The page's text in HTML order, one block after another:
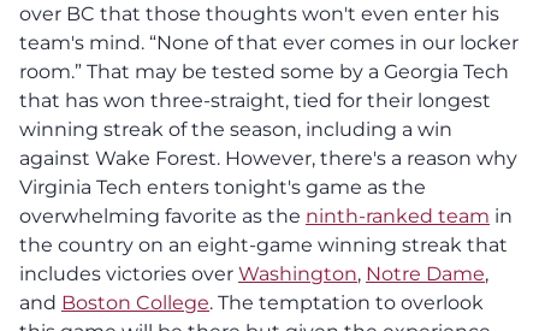
over BC that those thoughts won't even enter his
team's mind. “None of that ever comes in our locker
room.” That may be tested some by a Georgia Tech
that has won three-straight, tied for their longest
winning streak of the season, including a win
against Wake Forest. However, there's a reason why
Virginia Tech enters tonight's game as the
overwhelming favorite as the ninth-ranked team in
the country on an eight-game winning streak that
includes victories over Washington, Notre Dame,
and Boston College. The temptation to overlook